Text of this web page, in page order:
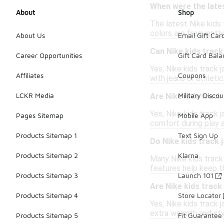
When were the
The latest Nike kids
colors are
Can Nike kids
Yes, Nike kids track
with jeans or
Are Nike kids
Yes, Nike kids track
comfort during play
Do Nike kids track
Many Nike kids
features help keep
Are Nike kids
Yes, Nike kids track
extra warmth and
About
About Us
Career Opportunities
Affiliates
LCKR Media
Pages Sitemap
Products Sitemap 1
Products Sitemap 2
Products Sitemap 3
Products Sitemap 4
Products Sitemap 5
Shop
Email Gift
Gift Card
Coupons
Military
Mobile App
Text Sign Up
Klarna
Launch 101
Store Locator
Fit Guarantee